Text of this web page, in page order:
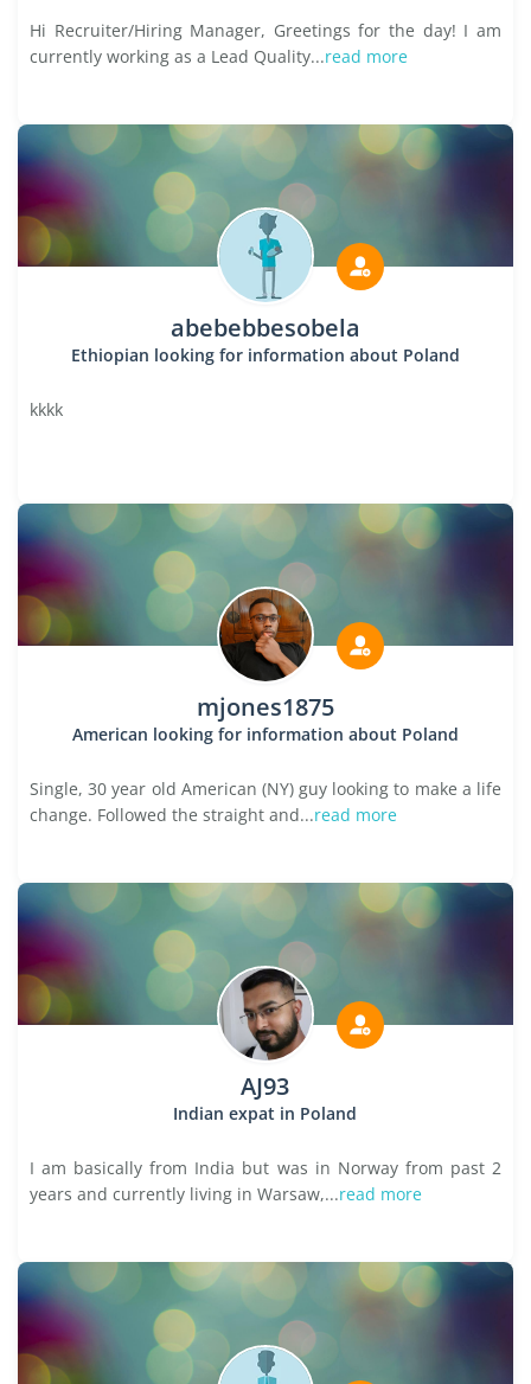
Hi Recruiter/Hiring Manager, Greetings for the day! I am
currently working as a Lead Quality...read more
abebebbesobela
Ethiopian looking for information about Poland
kkkk
mjones1875
American looking for information about Poland
Single, 30 year old American (NY) guy looking to make a life
change. Followed the straight and...read more
AJ93
Indian expat in Poland
I am basically from India but was in Norway from past 2
years and currently living in Warsaw,...read more